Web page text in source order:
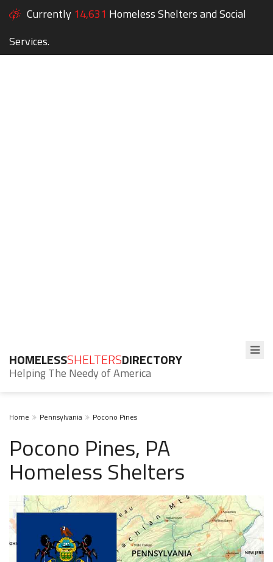
Currently 14,631 Homeless Shelters and Social
Services.
HOMELESSSHELTERSDIRECTORY
Helping The Needy of America
Home Pennsylvania Pocono Pines
Pocono Pines, PA
Homeless Shelters